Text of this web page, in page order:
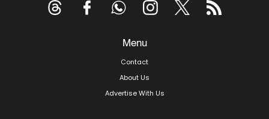
Menu
Contact
About Us
Advertise With Us